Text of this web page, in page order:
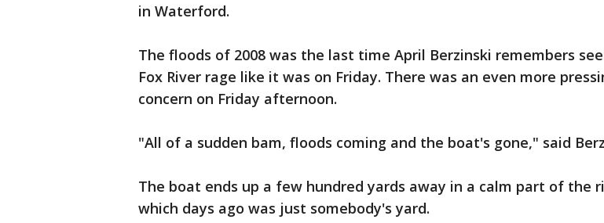
in Waterford.
The floods of 2008 was the last time April Berzinski remembers
Fox River rage like it was on Friday. There was an even more
concern on Friday afternoon.
"All of a sudden bam, floods coming and the boat's gone," said
The boat ends up a few hundred yards away in a calm part of the
which days ago was just somebody's yard.